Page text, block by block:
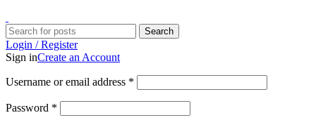
Search
Login / Register
Sign inCreate an Account
Username or email address *
Password *